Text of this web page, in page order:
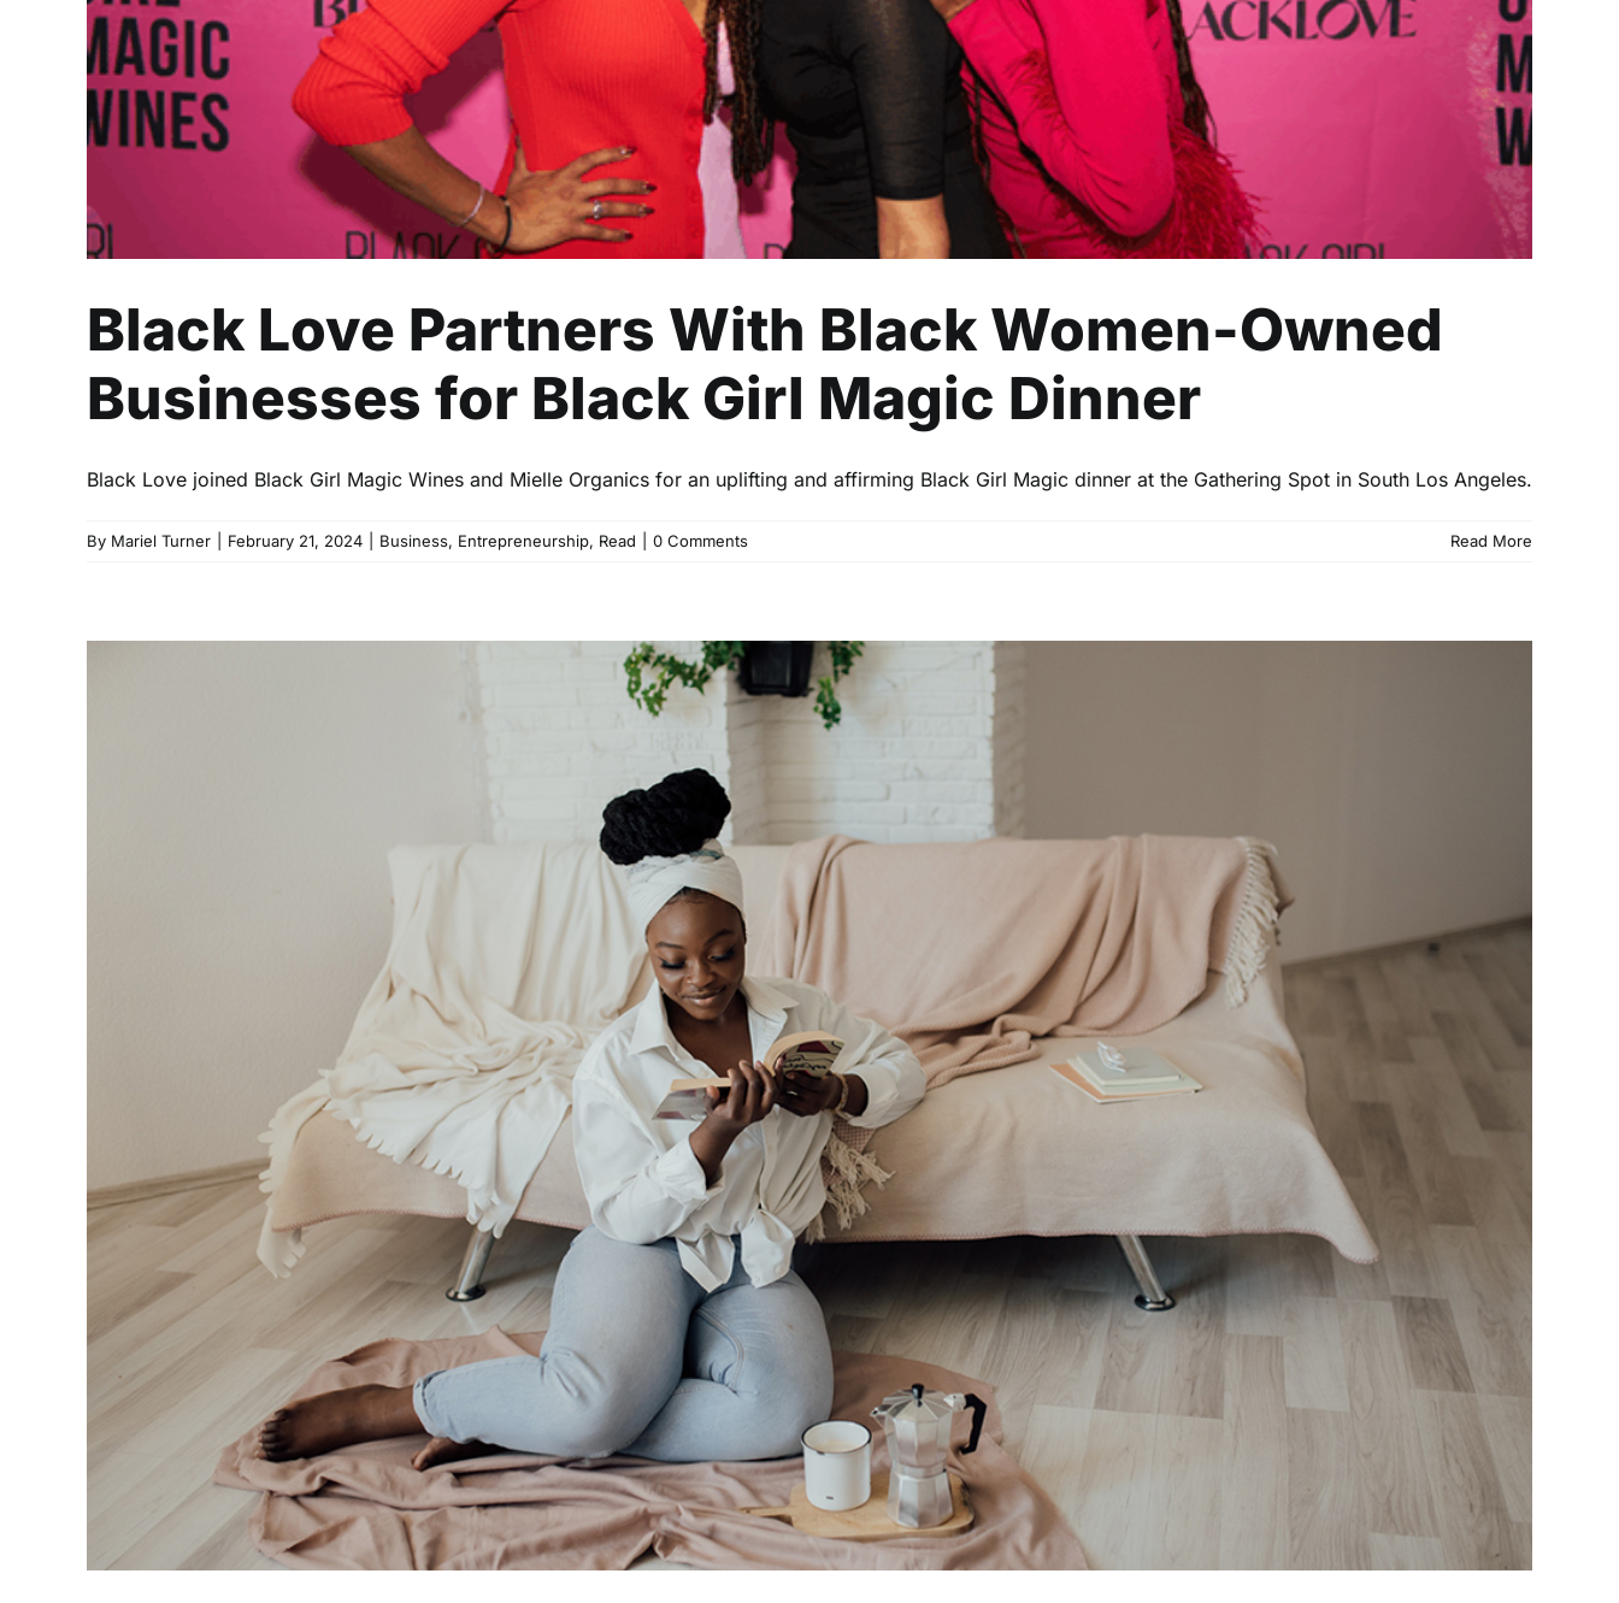
Business Entrepreneurship Read
Black Love Partners With Black Women-Owned
Businesses for Black Girl Magic Dinner
Black Love joined Black Girl Magic Wines and Mielle Organics for an uplifting and affirming Black Girl Magic dinner at the Gathering Spot in South Los Angeles.
By Mariel Turner February 21, 2024 Business, Entrepreneurship, Read 0 Comments Read More
Books on Self-Love and Healing to Empower Black Women in 2023
Read Relationships Self-Love